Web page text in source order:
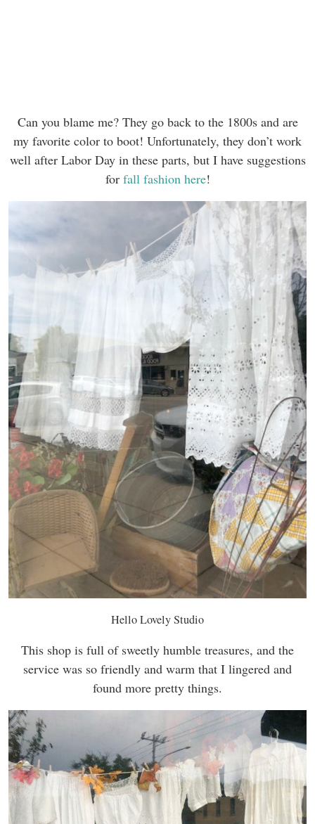
Can you blame me? They go back to the 1800s and are
my favorite color to boot! Unfortunately, they don’t work
well after Labor Day in these parts, but I have suggestions
forfall fashion here!
Hello Lovely Studio
This shop is full of sweetly humble treasures, and the
service was so friendly and warm that I lingered and
found more pretty things.